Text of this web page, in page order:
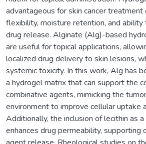
advantageous for skin cancer
flexibility, moisture retention, and
drug release. Alginate (Alg)-based
are useful for topical applications,
localized drug delivery to skin lesions,
systemic toxicity. In this work, Alg has
a hydrogel matrix that can support the
combinative agents, mimicking the
environment to improve cellular uptake
Additionally, the inclusion of lecithin as
enhances drug permeability, supporting